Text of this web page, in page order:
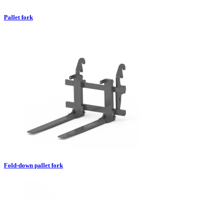
Pallet fork
Fold-down pallet fork